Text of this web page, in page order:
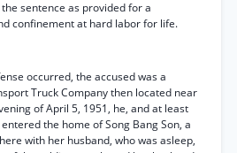
sentence as provided for a
confinement at hard labor for life.
occurred, the accused was a
Truck Company then located near
of April 5, 1951, he, and at least
the home of Song Bang Son, a
with her husband, who was asleep,